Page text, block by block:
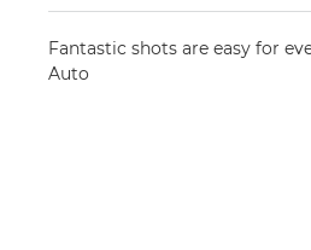
Fantastic shots are easy for
Auto